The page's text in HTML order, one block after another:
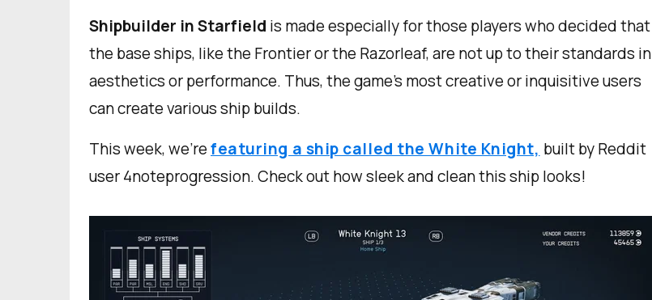
Shipbuilder in Starfield is made especially for those players who decided that
the base ships, like the Frontier or the Razorleaf, are not up to their standards in
aesthetics or performance. Thus, the game’s most creative or inquisitive users
can create various ship builds.
This week, we’refeaturing a ship called the White Knight, built by Reddit
user 4noteprogression. Check out how sleek and clean this ship looks!